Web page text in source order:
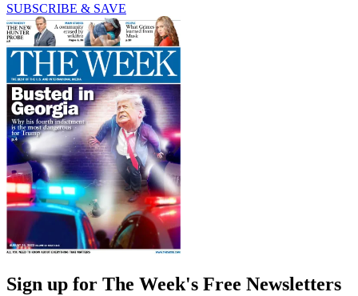
SUBSCRIBE & SAVE
Sign up for The Week's Free Newsletters